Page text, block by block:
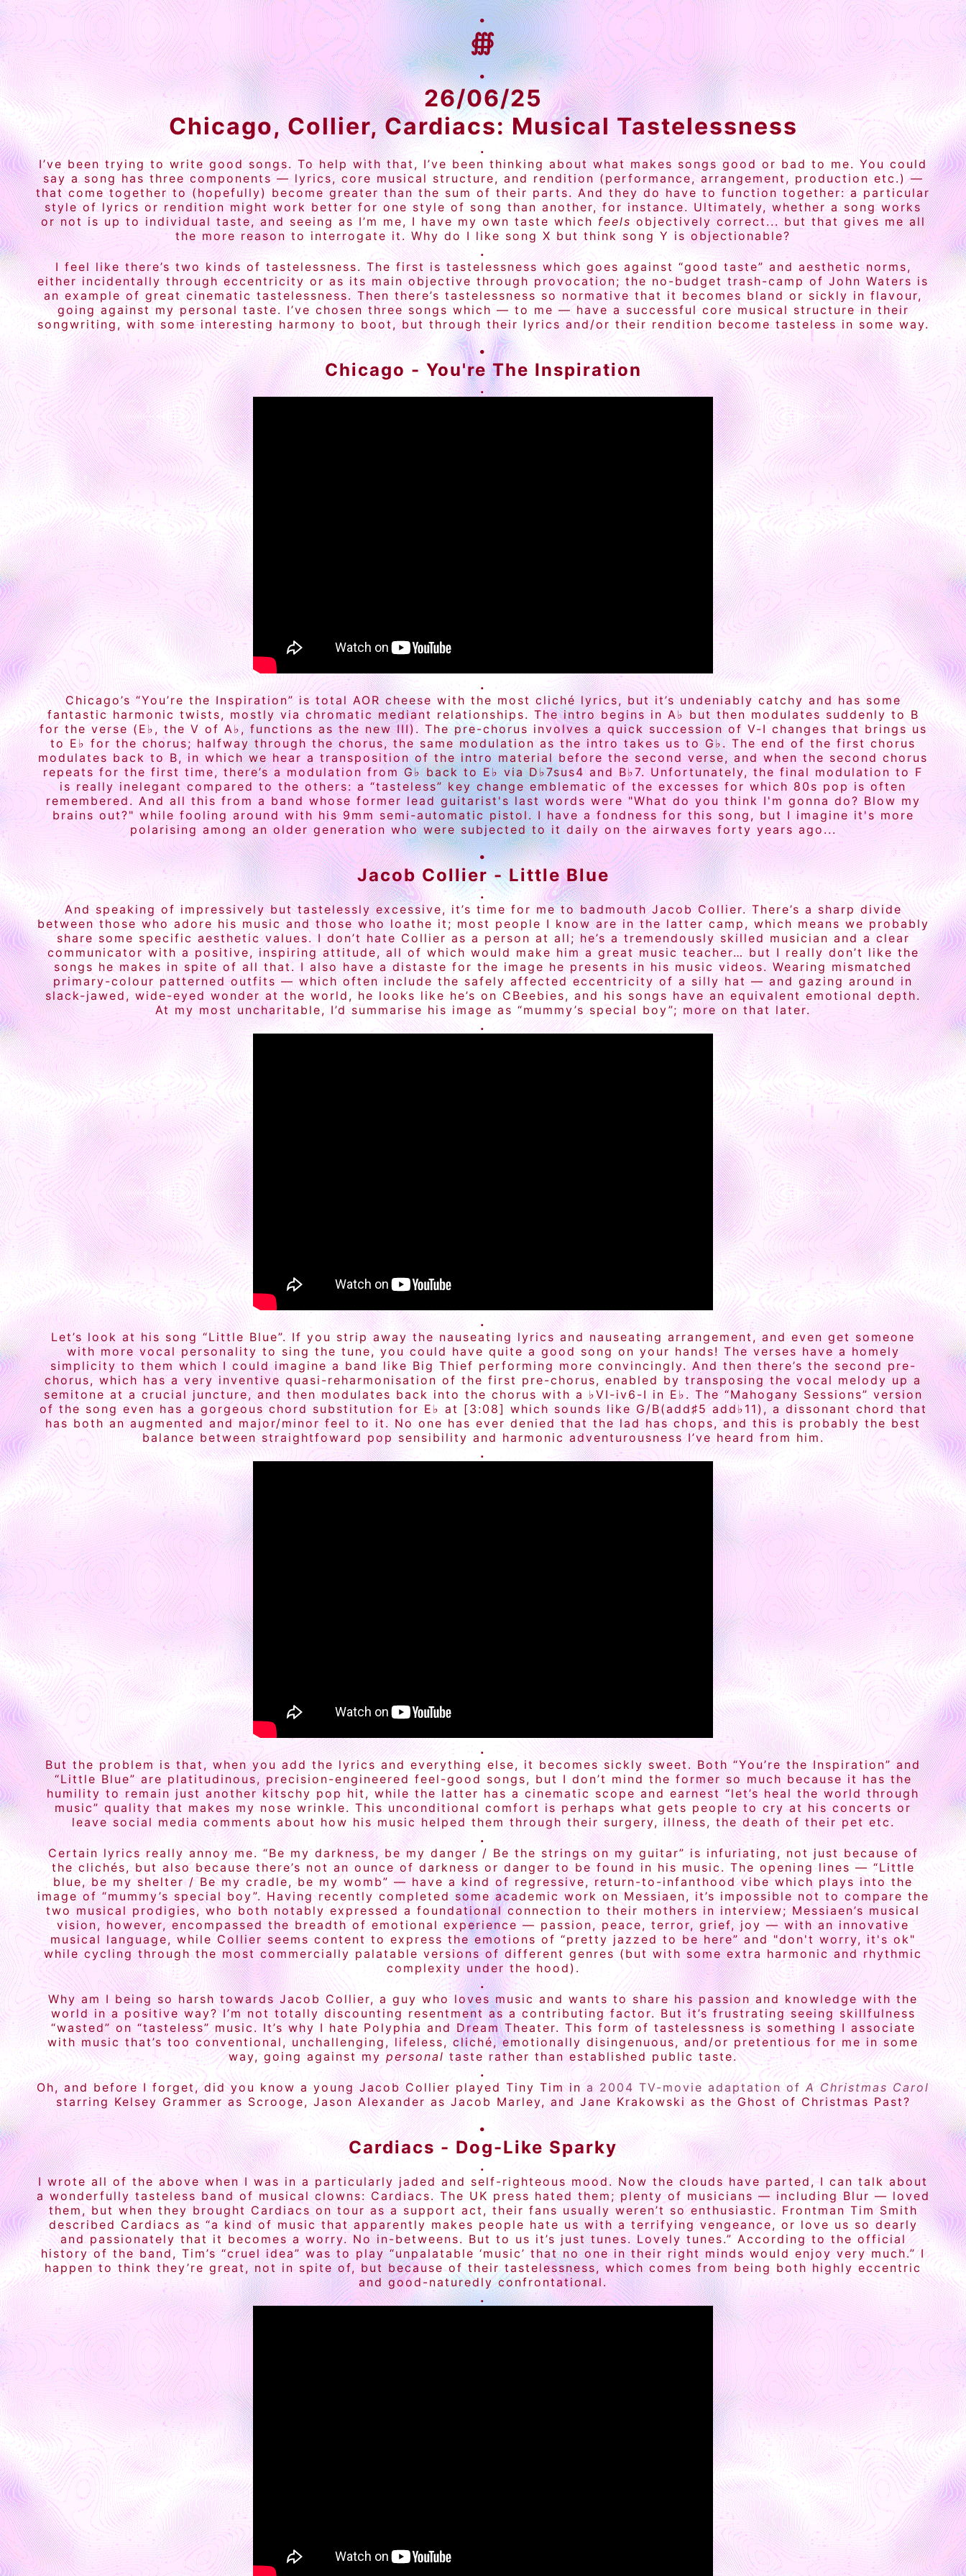
.
∰
.
26/06/25
Chicago, Collier, Cardiacs: Musical Tastelessness
.
I’ve been trying to write good songs. To help with that, I’ve been thinking about what makes songs good or bad to me. You could
say a song has three components — lyrics, core musical structure, and rendition (performance, arrangement, production etc.) —
that come together to (hopefully) become greater than the sum of their parts. And they do have to function together: a particular
style of lyrics or rendition might work better for one style of song than another, for instance. Ultimately, whether a song works
or not is up to individual taste, and seeing as I’m me, I have my own taste which feels objectively correct... but that gives me all
the more reason to interrogate it. Why do I like song X but think song Y is objectionable?
.
I feel like there’s two kinds of tastelessness. The first is tastelessness which goes against “good taste” and aesthetic norms,
either incidentally through eccentricity or as its main objective through provocation; the no-budget trash-camp of John Waters is
an example of great cinematic tastelessness. Then there’s tastelessness so normative that it becomes bland or sickly in flavour,
going against my personal taste. I’ve chosen three songs which — to me — have a successful core musical structure in their
songwriting, with some interesting harmony to boot, but through their lyrics and/or their rendition become tasteless in some way.
.
Chicago - You're The Inspiration
.
.
Chicago’s “You’re the Inspiration” is total AOR cheese with the most cliché lyrics, but it’s undeniably catchy and has some
fantastic harmonic twists, mostly via chromatic mediant relationships. The intro begins in A♭ but then modulates suddenly to B
for the verse (E♭, the V of A♭, functions as the new III). The pre-chorus involves a quick succession of V-I changes that brings us
to E♭ for the chorus; halfway through the chorus, the same modulation as the intro takes us to G♭. The end of the first chorus
modulates back to B, in which we hear a transposition of the intro material before the second verse, and when the second chorus
repeats for the first time, there’s a modulation from G♭ back to E♭ via D♭7sus4 and B♭7. Unfortunately, the final modulation to F
is really inelegant compared to the others: a “tasteless” key change emblematic of the excesses for which 80s pop is often
remembered. And all this from a band whose former lead guitarist's last words were "What do you think I'm gonna do? Blow my
brains out?" while fooling around with his 9mm semi-automatic pistol. I have a fondness for this song, but I imagine it's more
polarising among an older generation who were subjected to it daily on the airwaves forty years ago...
.
Jacob Collier - Little Blue
.
And speaking of impressively but tastelessly excessive, it’s time for me to badmouth Jacob Collier. There’s a sharp divide
between those who adore his music and those who loathe it; most people I know are in the latter camp, which means we probably
share some specific aesthetic values. I don’t hate Collier as a person at all; he’s a tremendously skilled musician and a clear
communicator with a positive, inspiring attitude, all of which would make him a great music teacher… but I really don’t like the
songs he makes in spite of all that. I also have a distaste for the image he presents in his music videos. Wearing mismatched
primary-colour patterned outfits — which often include the safely affected eccentricity of a silly hat — and gazing around in
slack-jawed, wide-eyed wonder at the world, he looks like he’s on CBeebies, and his songs have an equivalent emotional depth.
At my most uncharitable, I’d summarise his image as “mummy’s special boy”; more on that later.
.
.
Let’s look at his song “Little Blue”. If you strip away the nauseating lyrics and nauseating arrangement, and even get someone
with more vocal personality to sing the tune, you could have quite a good song on your hands! The verses have a homely
simplicity to them which I could imagine a band like Big Thief performing more convincingly. And then there’s the second pre-
chorus, which has a very inventive quasi-reharmonisation of the first pre-chorus, enabled by transposing the vocal melody up a
semitone at a crucial juncture, and then modulates back into the chorus with a ♭VI-iv6-I in E♭. The “Mahogany Sessions” version
of the song even has a gorgeous chord substitution for E♭ at [3:08] which sounds like G/B(add♯5 add♭11), a dissonant chord that
has both an augmented and major/minor feel to it. No one has ever denied that the lad has chops, and this is probably the best
balance between straightfoward pop sensibility and harmonic adventurousness I’ve heard from him.
.
.
But the problem is that, when you add the lyrics and everything else, it becomes sickly sweet. Both “You’re the Inspiration” and
“Little Blue” are platitudinous, precision-engineered feel-good songs, but I don’t mind the former so much because it has the
humility to remain just another kitschy pop hit, while the latter has a cinematic scope and earnest “let’s heal the world through
music” quality that makes my nose wrinkle. This unconditional comfort is perhaps what gets people to cry at his concerts or
leave social media comments about how his music helped them through their surgery, illness, the death of their pet etc.
.
Certain lyrics really annoy me. “Be my darkness, be my danger / Be the strings on my guitar” is infuriating, not just because of
the clichés, but also because there’s not an ounce of darkness or danger to be found in his music. The opening lines — “Little
blue, be my shelter / Be my cradle, be my womb” — have a kind of regressive, return-to-infanthood vibe which plays into the
image of “mummy’s special boy”. Having recently completed some academic work on Messiaen, it’s impossible not to compare the
two musical prodigies, who both notably expressed a foundational connection to their mothers in interview; Messiaen’s musical
vision, however, encompassed the breadth of emotional experience — passion, peace, terror, grief, joy — with an innovative
musical language, while Collier seems content to express the emotions of “pretty jazzed to be here” and "don't worry, it's ok"
while cycling through the most commercially palatable versions of different genres (but with some extra harmonic and rhythmic
complexity under the hood).
.
Why am I being so harsh towards Jacob Collier, a guy who loves music and wants to share his passion and knowledge with the
world in a positive way? I’m not totally discounting resentment as a contributing factor. But it’s frustrating seeing skillfulness
“wasted” on “tasteless” music. It’s why I hate Polyphia and Dream Theater. This form of tastelessness is something I associate
with music that’s too conventional, unchallenging, lifeless, cliché, emotionally disingenuous, and/or pretentious for me in some
way, going against mypersonaltaste rather than established public taste.
.
Oh, and before I forget, did you know a young Jacob Collier played Tiny Tim ina 2004 TV-movie adaptation ofA Christmas Carol
starring Kelsey Grammer as Scrooge, Jason Alexander as Jacob Marley, and Jane Krakowski as the Ghost of Christmas Past?
.
Cardiacs - Dog-Like Sparky
.
I wrote all of the above when I was in a particularly jaded and self-righteous mood. Now the clouds have parted, I can talk about
a wonderfully tasteless band of musical clowns: Cardiacs. The UK press hated them; plenty of musicians — including Blur — loved
them, but when they brought Cardiacs on tour as a support act, their fans usually weren’t so enthusiastic. Frontman Tim Smith
described Cardiacs as “a kind of music that apparently makes people hate us with a terrifying vengeance, or love us so dearly
and passionately that it becomes a worry. No in-betweens. But to us it’s just tunes. Lovely tunes.” According to the official
history of the band, Tim’s “cruel idea” was to play “unpalatable ‘music’ that no one in their right minds would enjoy very much.” I
happen to think they’re great, not in spite of, but because of their tastelessness, which comes from being both highly eccentric
and good-naturedly confrontational.
.